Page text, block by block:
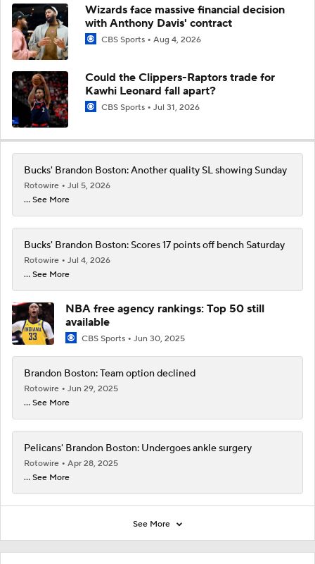
Wizards face massive financial decision
with Anthony Davis' contract
CBS Sports Aug 4, 2026
Could the Clippers-Raptors trade for
Kawhi Leonard fall apart?
CBS Sports Jul 31, 2026
Bucks' Brandon Boston: Another quality SL showing Sunday
Rotowire
Jul 5, 2026
... See More
Bucks' Brandon Boston: Scores 17 points off bench Saturday
Rotowire
Jul 4, 2026
... See More
NBA free agency rankings: Top 50 still
available
CBS Sports Jun 30, 2025
Brandon Boston: Team option declined
Rotowire
Jun 29, 2025
... See More
Pelicans' Brandon Boston: Undergoes ankle surgery
Rotowire
Apr 28, 2025
... See More
See More